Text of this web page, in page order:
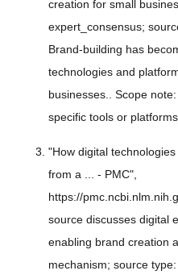
creation for small
expert_consensus;
Brand-building has
technologies and
businesses.. Scope
specific tools or
"How digital
from a ... - PMC",
https://
source discusses digital
enabling brand creation
mechanism; source